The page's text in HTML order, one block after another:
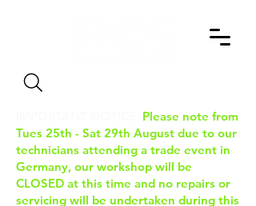
Please note from
Tues 25th - Sat 29th August due to our
technicians attending a trade event in
Germany, our workshop will be
CLOSED at this time and no repairs or
servicing will be undertaken during this